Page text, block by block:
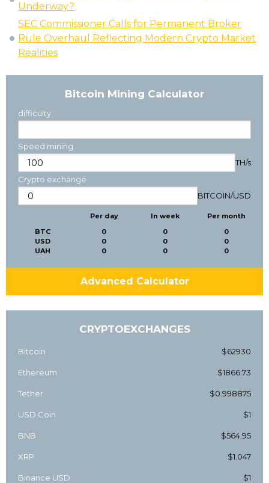
Underway?
SEC Commissioner Calls for Permanent Broker
Rule Overhaul Reflecting Modern Crypto Market
Realities
Bitcoin Mining Calculator
difficulty
Speed mining
TH/s
Crypto exchange
BITCOIN/USD
BTC
USD
UAH
Per day
0
0
0
In week
0
0
0
Per month
0
0
0
Advanced Calculator
CRYPTOEXCHANGES
Bitcoin $62930
Ethereum $1866.73
Tether $0.998875
USD Coin $1
BNB $564.95
XRP $1.047
Binance USD $1